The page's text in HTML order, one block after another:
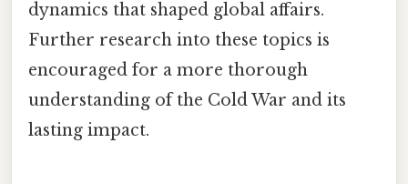
dynamics that shaped global affairs.
Further research into these topics is
encouraged for a more thorough
understanding of the Cold War and its
lasting impact.